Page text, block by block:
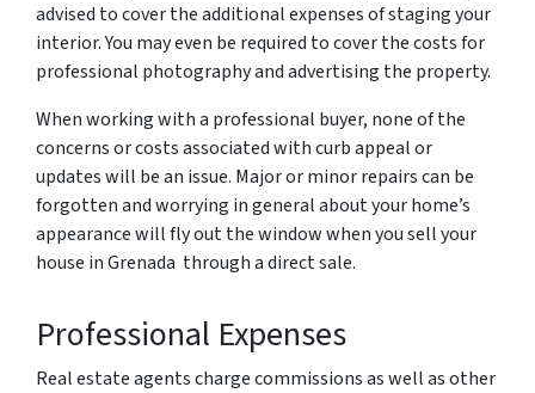
advised to cover the additional expenses of staging your
interior. You may even be required to cover the costs for
professional photography and advertising the property.
When working with a professional buyer, none of the
concerns or costs associated with curb appeal or
updates will be an issue. Major or minor repairs can be
forgotten and worrying in general about your home’s
appearance will fly out the window when you sell your
house in Grenada through a direct sale.
Professional Expenses
Real estate agents charge commissions as well as other